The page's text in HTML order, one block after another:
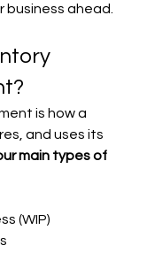
business ahead.
is how a
and uses its
main types of
(WIP)